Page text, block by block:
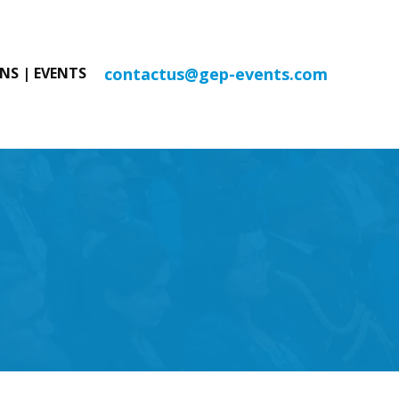
| EVENTS contactus@gep-events.com